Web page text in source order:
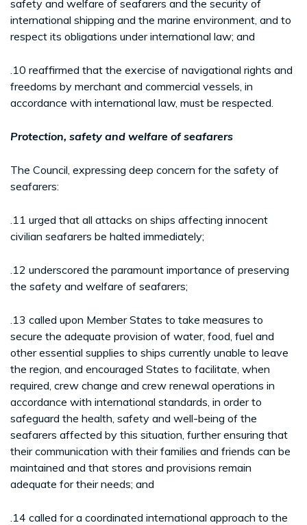
safety and welfare of seafarers and the security of
international shipping and the marine environment, and to
respect its obligations under international law; and
.10 reaffirmed that the exercise of navigational rights and
freedoms by merchant and commercial vessels, in
accordance with international law, must be respected.
Protection, safety and welfare of seafarers
The Council, expressing deep concern for the safety of
seafarers:
.11 urged that all attacks on ships affecting innocent
civilian seafarers be halted immediately;
.12 underscored the paramount importance of preserving
the safety and welfare of seafarers;
.13 called upon Member States to take measures to
secure the adequate provision of water, food, fuel and
other essential supplies to ships currently unable to leave
the region, and encouraged States to facilitate, when
required, crew change and crew renewal operations in
accordance with international standards, in order to
safeguard the health, safety and well-being of the
seafarers affected by this situation, further ensuring that
their communication with their families and friends can be
maintained and that stores and provisions remain
adequate for their needs; and
.14 called for a coordinated international approach to the